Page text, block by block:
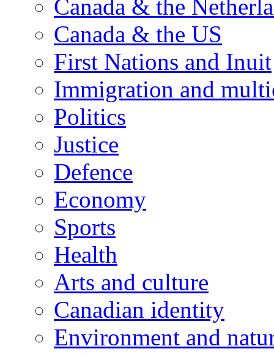
Canada & the
Canada & the US
First Nations and Inuit
Immigration and
Politics
Justice
Defence
Economy
Sports
Health
Arts and culture
Canadian identity
Environment and